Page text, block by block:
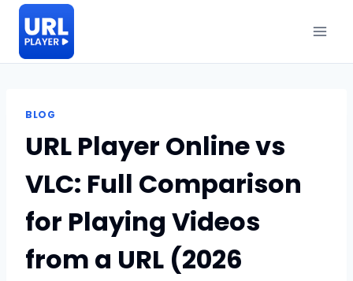
Skip
content
BLOG
URL Player Online vs
VLC: Full Comparison
for Playing Videos
from a URL (2026